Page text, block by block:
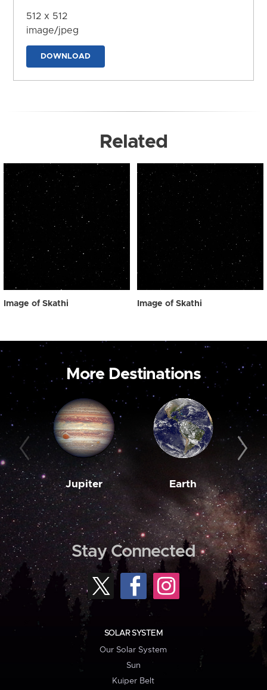
512 x 512
image/jpeg
DOWNLOAD
Related
Image of Skathi Image of Skathi
More Destinations
Jupiter Earth
Stay Connected
SOLAR SYSTEM
Our Solar System
Sun
Kuiper Belt